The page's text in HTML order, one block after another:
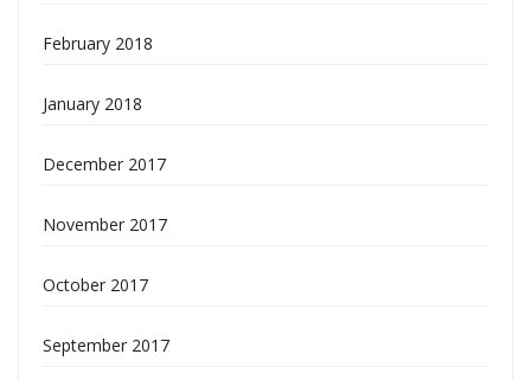
February 2018
January 2018
December 2017
November 2017
October 2017
September 2017